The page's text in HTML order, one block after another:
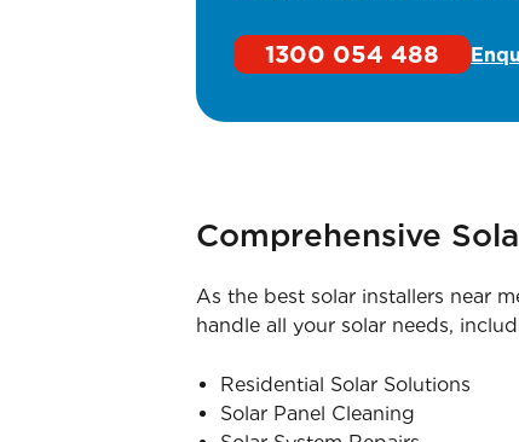
1300 054 488
Comprehensive
As the best solar installers near
handle all your solar needs,
Residential Solar Solutions
Solar Panel Cleaning